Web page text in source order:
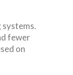
systems.
fewer
on